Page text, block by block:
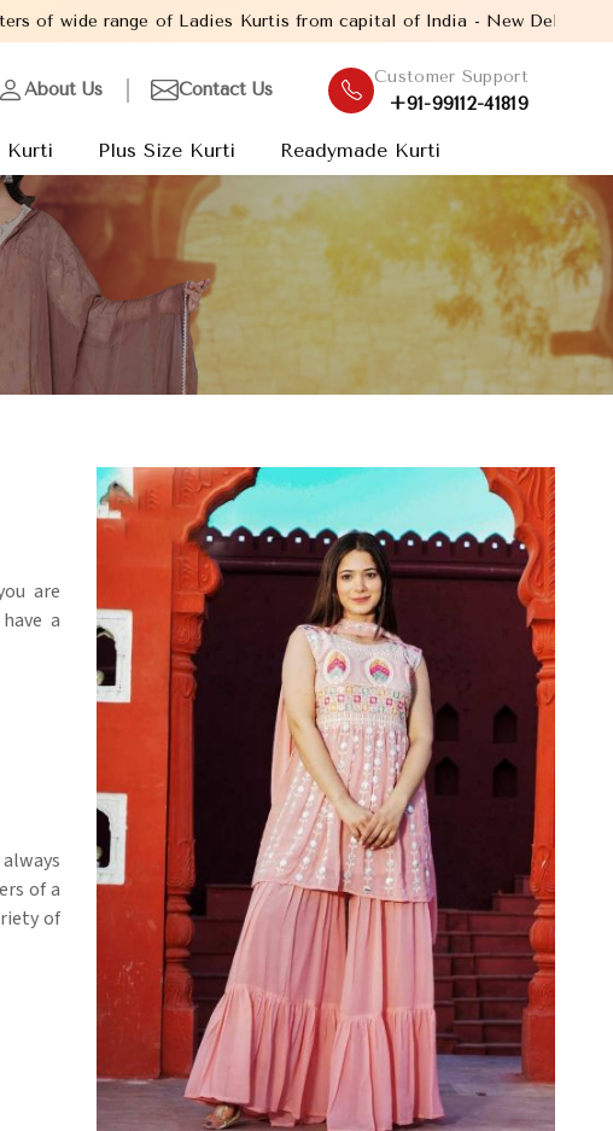
Kurtis from capital of India - New Delhi. Established in the
About Us Contact Us
Customer Support
+91-99112-41819
Kurti Plus Size Kurti Readymade Kurti
are
a
of a
of